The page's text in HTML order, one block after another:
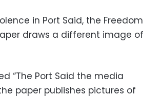
in Port Said, the Freedom
draws a different image of
“The Port Said the media
paper publishes pictures of